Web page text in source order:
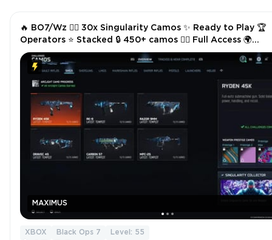
MAXIMUS
🔥 BO7/Wz ❤️‍🔥 30x Singularity Camos ✨ Ready to Play 🏆
Operators ⭐ Stacked 🔒 450+ camos 🧑‍✈️ Full Access 🌍
Linkable Across All Platforms
XBOX Black Ops 7 Level: 55